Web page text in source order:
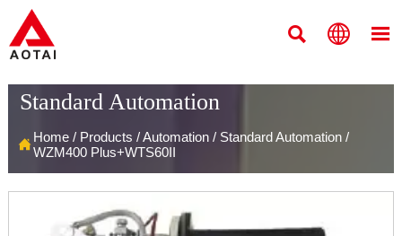
  
Standard Automation
Home/ Products /Automation/ Standard Automation/
WZM400 Plus+WTS60II